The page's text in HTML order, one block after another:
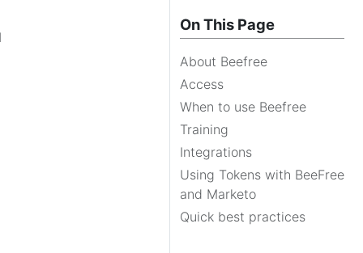
On This Page
About Beefree
Access
When to use Beefree
Training
Integrations
Using Tokens with BeeFree
and Marketo
Quick best practices